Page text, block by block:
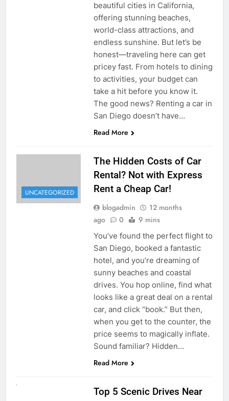
beautiful cities in California,
offering stunning beaches,
world-class attractions, and
endless sunshine. But let’s be
honest—traveling here can get
pricey fast. From hotels to dining
to activities, your budget can
take a hit before you know it.
The good news? Renting a car in
San Diego doesn’t have…
Read More
UNCATEGORIZED
The Hidden Costs of Car
Rental? Not with Express
Rent a Cheap Car!
blogadmin
12 months
ago
0 9 mins
You’ve found the perfect flight to
San Diego, booked a fantastic
hotel, and you’re dreaming of
sunny beaches and coastal
drives. You hop online, find what
looks like a great deal on a rental
car, and click “book.” But then,
when you get to the counter, the
price seems to magically inflate.
Sound familiar? Hidden…
Read More
Top 5 Scenic Drives Near